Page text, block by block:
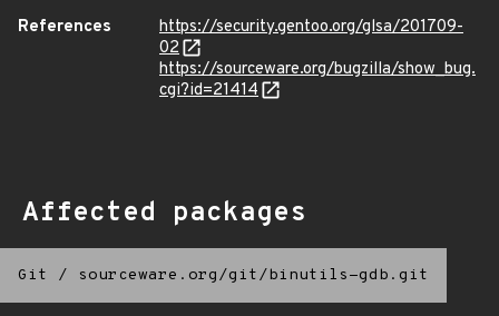
References
https://security.gentoo.org/glsa/201709-
02
https://sourceware.org/bugzilla/show_bug.
cgi?id=21414
Affected packages
Git / sourceware.org/git/binutils-gdb.git